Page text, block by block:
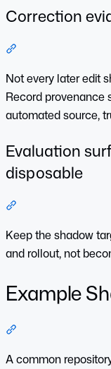
Correction
Not every later edit
Record provenance
automated source,
Evaluation
disposable
Keep the shadow
and rollout, not
Example
A common